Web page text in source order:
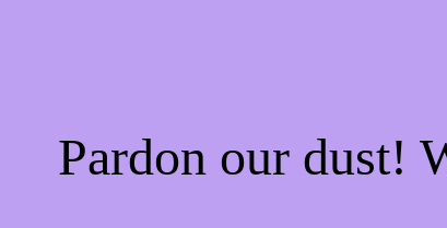
Pardon our dust!